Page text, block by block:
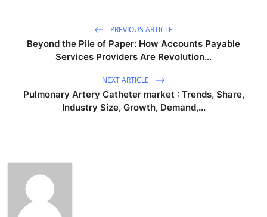
PREVIOUS ARTICLE
Beyond the Pile of Paper: How Accounts Payable
Services Providers Are Revolution...
NEXT ARTICLE
Pulmonary Artery Catheter market : Trends, Share,
Industry Size, Growth, Demand,...